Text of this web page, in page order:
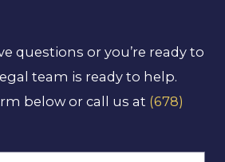
questions or you’re ready to
team is ready to help.
below or call us at (678)